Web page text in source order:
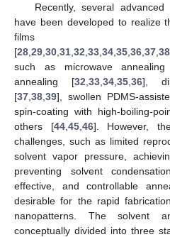
Recently, several
have been developed to realize
films
[28 29 30 31 32 33 34 35 36 37 38
such as microwave
annealing [32 33, 34, 35, 36],
[37 38 39], swollen PDMS-
spin-coating with high-boiling-
others [44, 45, 46]. However,
challenges, such as limited
solvent vapor pressure,
preventing solvent
effective, and controllable
desirable for the rapid
nanopatterns. The solvent
conceptually divided into three